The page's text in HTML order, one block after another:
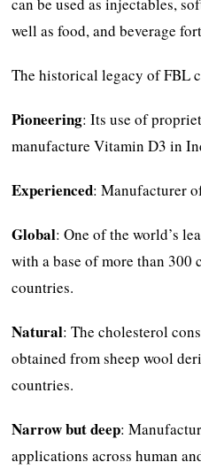
well as food, and beverage
The historical legacy of FBL
Pioneering: Its use of
manufacture Vitamin D3 in
Experienced: Manufacturer
Global: One of the world’s
with a base of more than 300
countries.
Natural: The cholesterol
obtained from sheep wool
countries.
Narrow but deep:
applications across human